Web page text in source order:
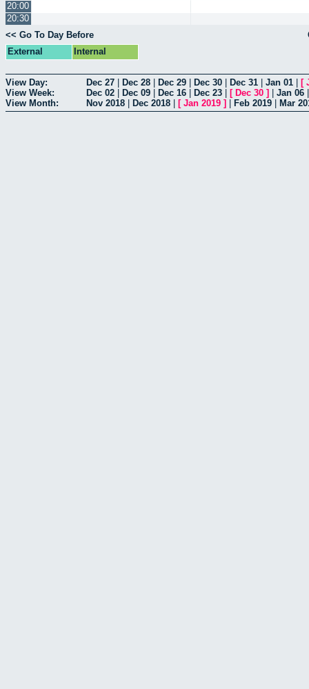
20:00
20:30
<< Go To Day Before
External
Internal
View Day: Dec 27 Dec 28 Dec 29 Dec 30 Dec 31 Jan 01 [
View Week:
Dec 02 Dec 09 Dec 16 Dec 23 [ Dec 30 ] Jan 06
View Month:
Nov 2018 Dec 2018 [ Jan 2019 ] Feb 2019 Mar